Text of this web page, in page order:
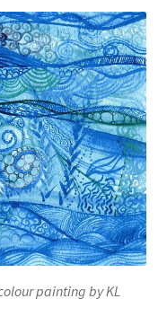
painting by KL